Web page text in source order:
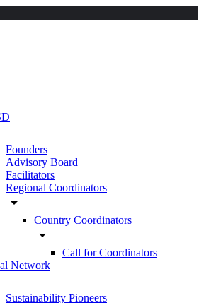
Founders
Advisory Board
Facilitators
Regional Coordinators
arrow_drop_down
Country Coordinators
arrow_drop_down
Call for Coordinators
Network
Sustainability Pioneers